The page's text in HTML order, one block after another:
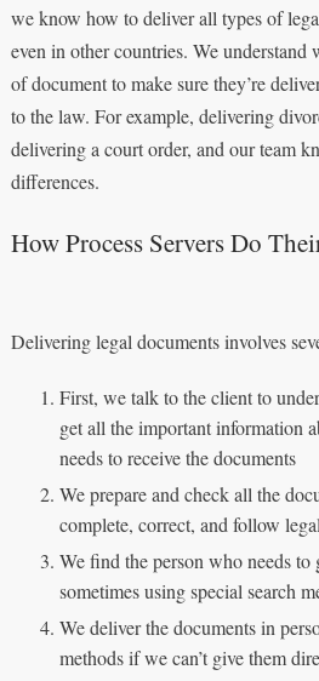
we know how to deliver all types of
even in other countries. We understand
of document to make sure they’re
to the law. For example, delivering
delivering a court order, and our team
differences.
How Process Servers Do
Delivering legal documents involves
First, we talk to the client to
get all the important information
needs to receive the documents
We prepare and check all the
complete, correct, and follow
We find the person who needs to
sometimes using special search
We deliver the documents in
methods if we can’t give them